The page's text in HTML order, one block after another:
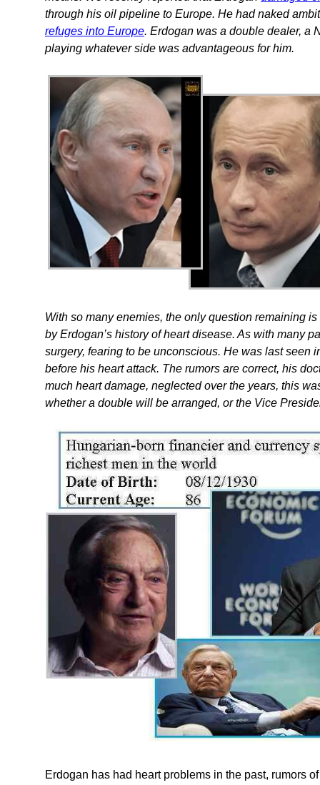
through his oil pipeline to Europe. He had naked
refuges into Europe. Erdogan was a double dealer, a
playing whatever side was advantageous for him.
With so many enemies, the only question remaining
by Erdogan’s history of heart disease. As with many
surgery, fearing to be unconscious. He was last seen
before his heart attack. The rumors are correct, his
much heart damage, neglected over the years, this
whether a double will be arranged, or the Vice
Erdogan has had heart problems in the past, rumors